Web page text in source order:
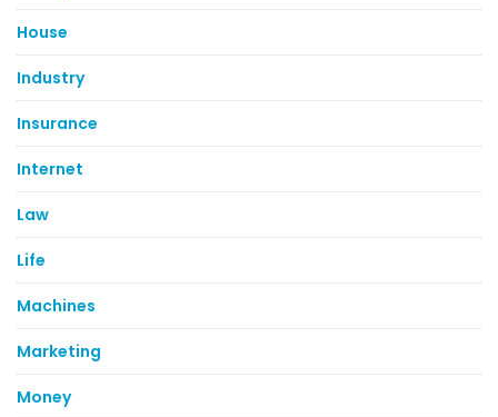
House
Industry
Insurance
Internet
Law
Life
Machines
Marketing
Money